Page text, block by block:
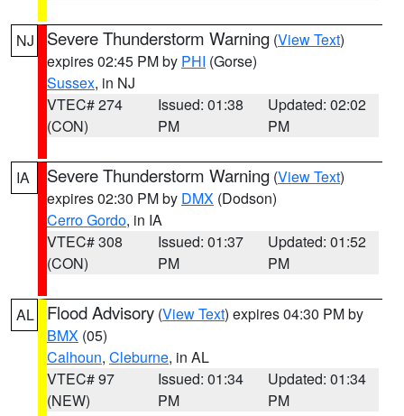
NJ Severe Thunderstorm Warning (View Text)
expires 02:45 PM by PHI (Gorse)
Sussex, in NJ
VTEC# 274
(CON)
Issued: 01:38
PM
Updated: 02:02
PM
IA Severe Thunderstorm Warning (View Text)
expires 02:30 PM by DMX (Dodson)
Cerro Gordo, in IA
VTEC# 308
(CON)
Issued: 01:37
PM
Updated: 01:52
PM
AL Flood Advisory (View Text) expires 04:30 PM by
BMX (05)
Calhoun, Cleburne, in AL
VTEC# 97
(NEW)
Issued: 01:34
PM
Updated: 01:34
PM